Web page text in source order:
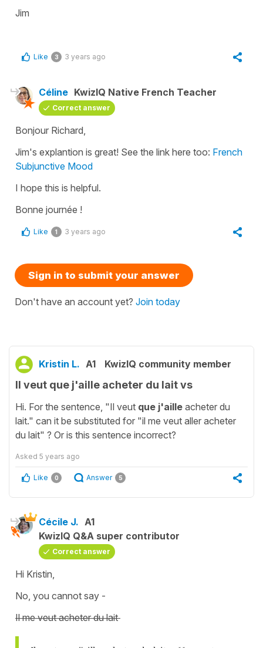
Jim
Like 3 3 years ago
Céline KwizIQ Native French Teacher
Correct answer
Bonjour Richard,
Jim's explantion is great! See the link here too: French
Subjunctive Mood
I hope this is helpful.
Bonne journée !
Like 1 3 years ago
Sign in to submit your answer
Don't have an account yet? Join today
Kristin L. A1 KwizIQ community member
Il veut que j'aille acheter du lait vs
Hi. For the sentence, "Il veut que j'aille acheter du
lait." can it be substituted for "il me veut aller acheter
du lait" ? Or is this sentence incorrect?
Asked 5 years ago
Like 0 Answer 5
Cécile J. A1
KwizIQ Q&A super contributor
Correct answer
Hi Kristin,
No, you cannot say -
Il me veut acheter du lait